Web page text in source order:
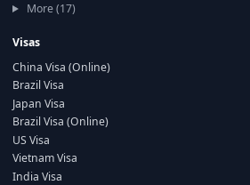
More (17)
Visas
China Visa (Online)
Brazil Visa
Japan Visa
Brazil Visa (Online)
US Visa
Vietnam Visa
India Visa